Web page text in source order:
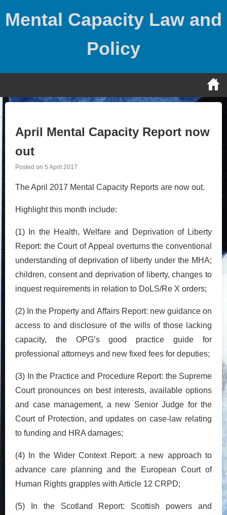
Mental Capacity Law and
Policy
April Mental Capacity Report now
out
Posted on 5 April 2017
The April 2017 Mental Capacity Reports are now out.
Highlight this month include:
(1) In the Health, Welfare and Deprivation of Liberty
Report: the Court of Appeal overturns the conventional
understanding of deprivation of liberty under the MHA;
children, consent and deprivation of liberty, changes to
inquest requirements in relation to DoLS/Re X orders;
(2) In the Property and Affairs Report: new guidance on
access to and disclosure of the wills of those lacking
capacity, the OPG’s good practice guide for
professional attorneys and new fixed fees for deputies;
(3) In the Practice and Procedure Report: the Supreme
Court pronounces on best interests, available options
and case management, a new Senior Judge for the
Court of Protection, and updates on case-law relating
to funding and HRA damages;
(4) In the Wider Context Report: a new approach to
advance care planning and the European Court of
Human Rights grapples with Article 12 CRPD;
(5) In the Scotland Report: Scottish powers and